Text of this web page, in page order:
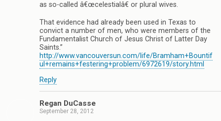
as so-called â€œcelestialâ€ or plural wives.
That evidence had already been used in Texas to
convict a number of men, who were members of the
Fundamentalist Church of Jesus Christ of Latter Day
Saints.”
http://www.vancouversun.com/life/Bramham+Bountif
ul+remains+festering+problem/6972619/story.html
Reply
Regan DuCasse
September 28, 2012